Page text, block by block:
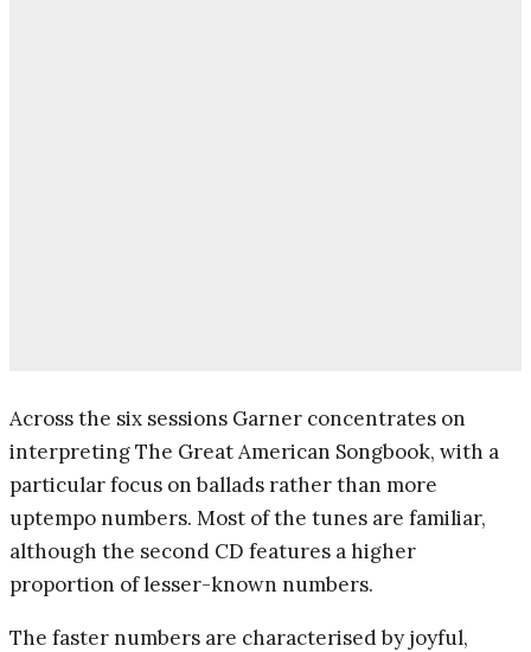
Across the six sessions Garner concentrates on
interpreting The Great American Songbook, with a
particular focus on ballads rather than more
uptempo numbers. Most of the tunes are familiar,
although the second CD features a higher
proportion of lesser-known numbers.
The faster numbers are characterised by joyful,